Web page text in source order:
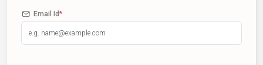
Email Id*